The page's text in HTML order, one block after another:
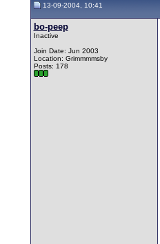
13-09-2004, 10:41
bo-peep
Inactive
Join Date: Jun 2003
Location: Grimmmmsby
Posts: 178